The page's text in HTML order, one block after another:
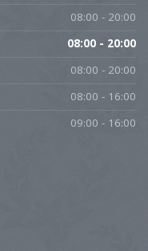
08:00 - 20:00
08:00 - 20:00
08:00 - 20:00
08:00 - 16:00
09:00 - 16:00